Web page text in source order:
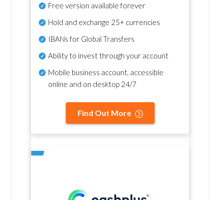
Free version available forever
Hold and exchange 25+ currencies
IBANs for Global Transfers
Ability to invest through your account
Mobile business account, accessible
online and on desktop 24/7
Find Out More